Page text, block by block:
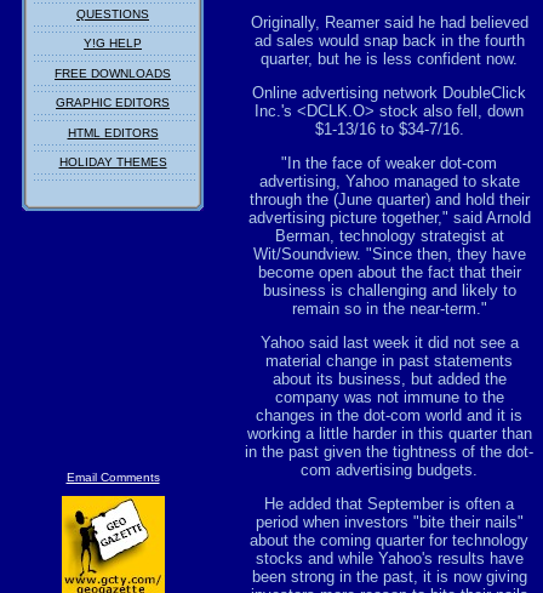
QUESTIONS
Y!G HELP
FREE DOWNLOADS
GRAPHIC EDITORS
HTML EDITORS
HOLIDAY THEMES
Email Comments
Originally, Reamer said he had believed
ad sales would snap back in the fourth
quarter, but he is less confident now.
Online advertising network DoubleClick
Inc.'s <DCLK.O> stock also fell, down
$1-13/16 to $34-7/16.
"In the face of weaker dot-com
advertising, Yahoo managed to skate
through the (June quarter) and hold their
advertising picture together," said Arnold
Berman, technology strategist at
Wit/Soundview. "Since then, they have
become open about the fact that their
business is challenging and likely to
remain so in the near-term."
Yahoo said last week it did not see a
material change in past statements
about its business, but added the
company was not immune to the
changes in the dot-com world and it is
working a little harder in this quarter than
in the past given the tightness of the dot-
com advertising budgets.
He added that September is often a
period when investors "bite their nails"
about the coming quarter for technology
stocks and while Yahoo's results have
been strong in the past, it is now giving